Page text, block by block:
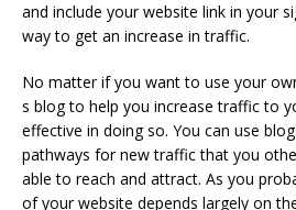
and include your website link in your
way to get an increase in traffic.
No matter if you want to use your
s blog to help you increase traffic to
effective in doing so. You can use
pathways for new traffic that you
able to reach and attract. As you
of your website depends largely on